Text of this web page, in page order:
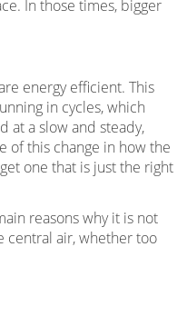
In those times, bigger
energy efficient. This
in cycles, which
at a slow and steady,
of this change in how the
one that is just the right
reasons why it is not
central air, whether too